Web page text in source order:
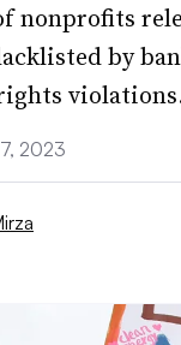
nonprofits
by
2023